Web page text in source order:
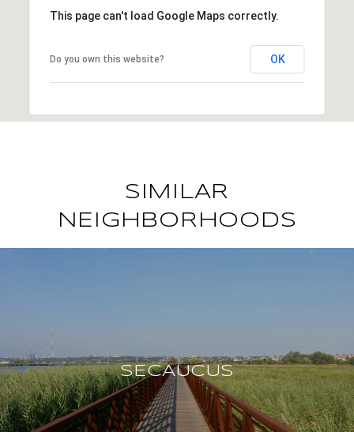
This page can't load Google Maps correctly.
Do you own this website? OK
SIMILAR
NEIGHBORHOODS
SECAUCUS